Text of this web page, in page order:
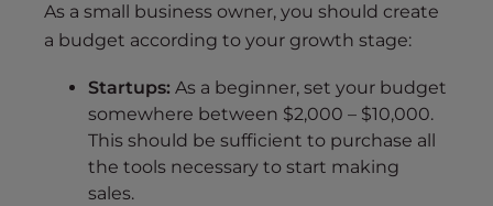
As a small business owner, you should create
a budget according to your growth stage:
Startups: As a beginner, set your budget
somewhere between $2,000 – $10,000.
This should be sufficient to purchase all
the tools necessary to start making
sales.